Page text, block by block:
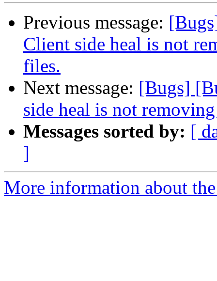
Previous message:
Client side heal is not
files.
Next message: [Bugs]
side heal is not
Messages sorted by: [
]
More information about